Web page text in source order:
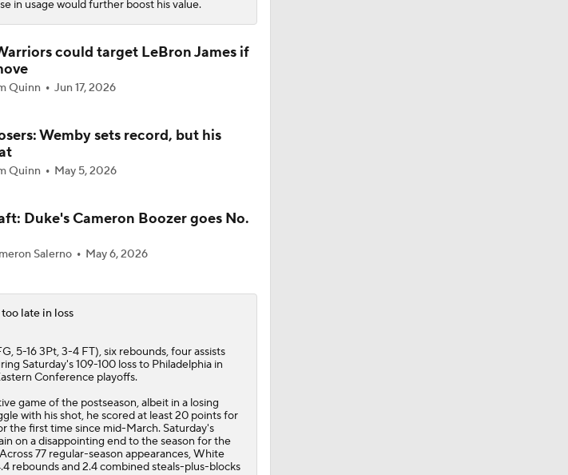
in usage would further boost his value.
could target LeBron James if
Quinn Jun 17, 2026
Wemby sets record, but his
Quinn May 5, 2026
Duke's Cameron Boozer goes No.
Salerno May 6, 2026
late in loss
5-16 3Pt, 3-4 FT), six rebounds, four assists
Saturday's 109-100 loss to Philadelphia in
Conference playoffs.
game of the postseason, albeit in a losing
with his shot, he scored at least 20 points for
the first time since mid-March. Saturday's
on a disappointing end to the season for the
77 regular-season appearances, White
rebounds and 2.4 combined steals-plus-blocks